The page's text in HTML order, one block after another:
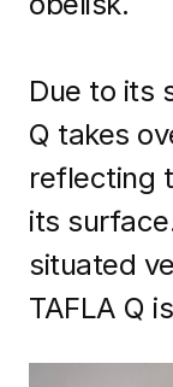
Due to its
Q takes
reflecting
its
situated
TAFLA Q